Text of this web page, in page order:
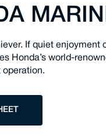
If quiet
Honda’s world-
operation.